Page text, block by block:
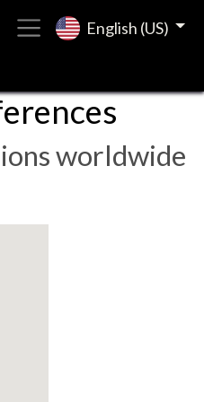
English (US)
worldwide